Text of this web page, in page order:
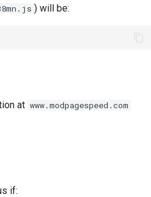
) will be:
at www.modpagespeed.com
if: